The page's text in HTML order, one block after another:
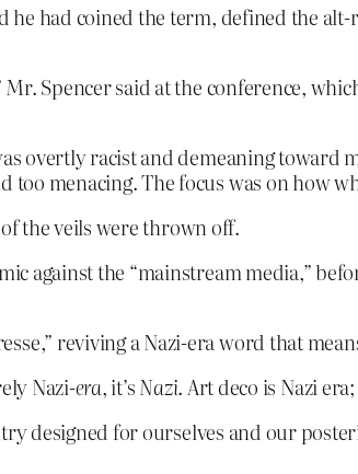
he had coined the term, defined the
Spencer said at the conference,
overtly racist and demeaning
menacing. The focus was on how
the veils were thrown off.
against the “mainstream media,”
reviving a Nazi-era word that
Nazi-era, it’sNazi. Art deco is Nazi
designed for ourselves and our